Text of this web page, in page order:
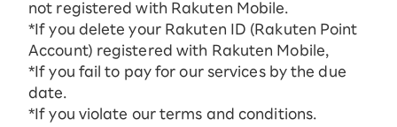
not registered with Rakuten Mobile.
*If you delete your Rakuten ID (Rakuten Point
Account) registered with Rakuten Mobile,
*If you fail to pay for our services by the due
date.
*If you violate our terms and conditions.